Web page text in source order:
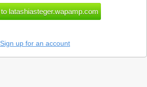
Sign up for an account